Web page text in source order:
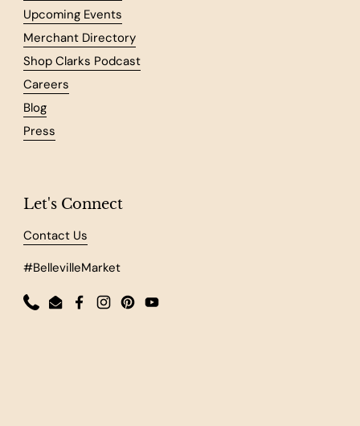
Upcoming Events
Merchant Directory
Shop Clarks Podcast
Careers
Blog
Press
Let's Connect
Contact Us
#BellevilleMarket
PhoneEmailFacebook
Instagram
PinterestYouTube